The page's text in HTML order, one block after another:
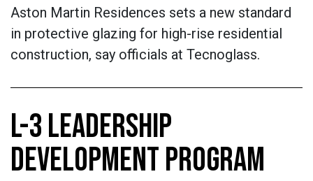
Aston Martin Residences sets a new standard
in protective glazing for high-rise residential
construction, say officials at Tecnoglass.
L-3 LEADERSHIP
DEVELOPMENT PROGRAM